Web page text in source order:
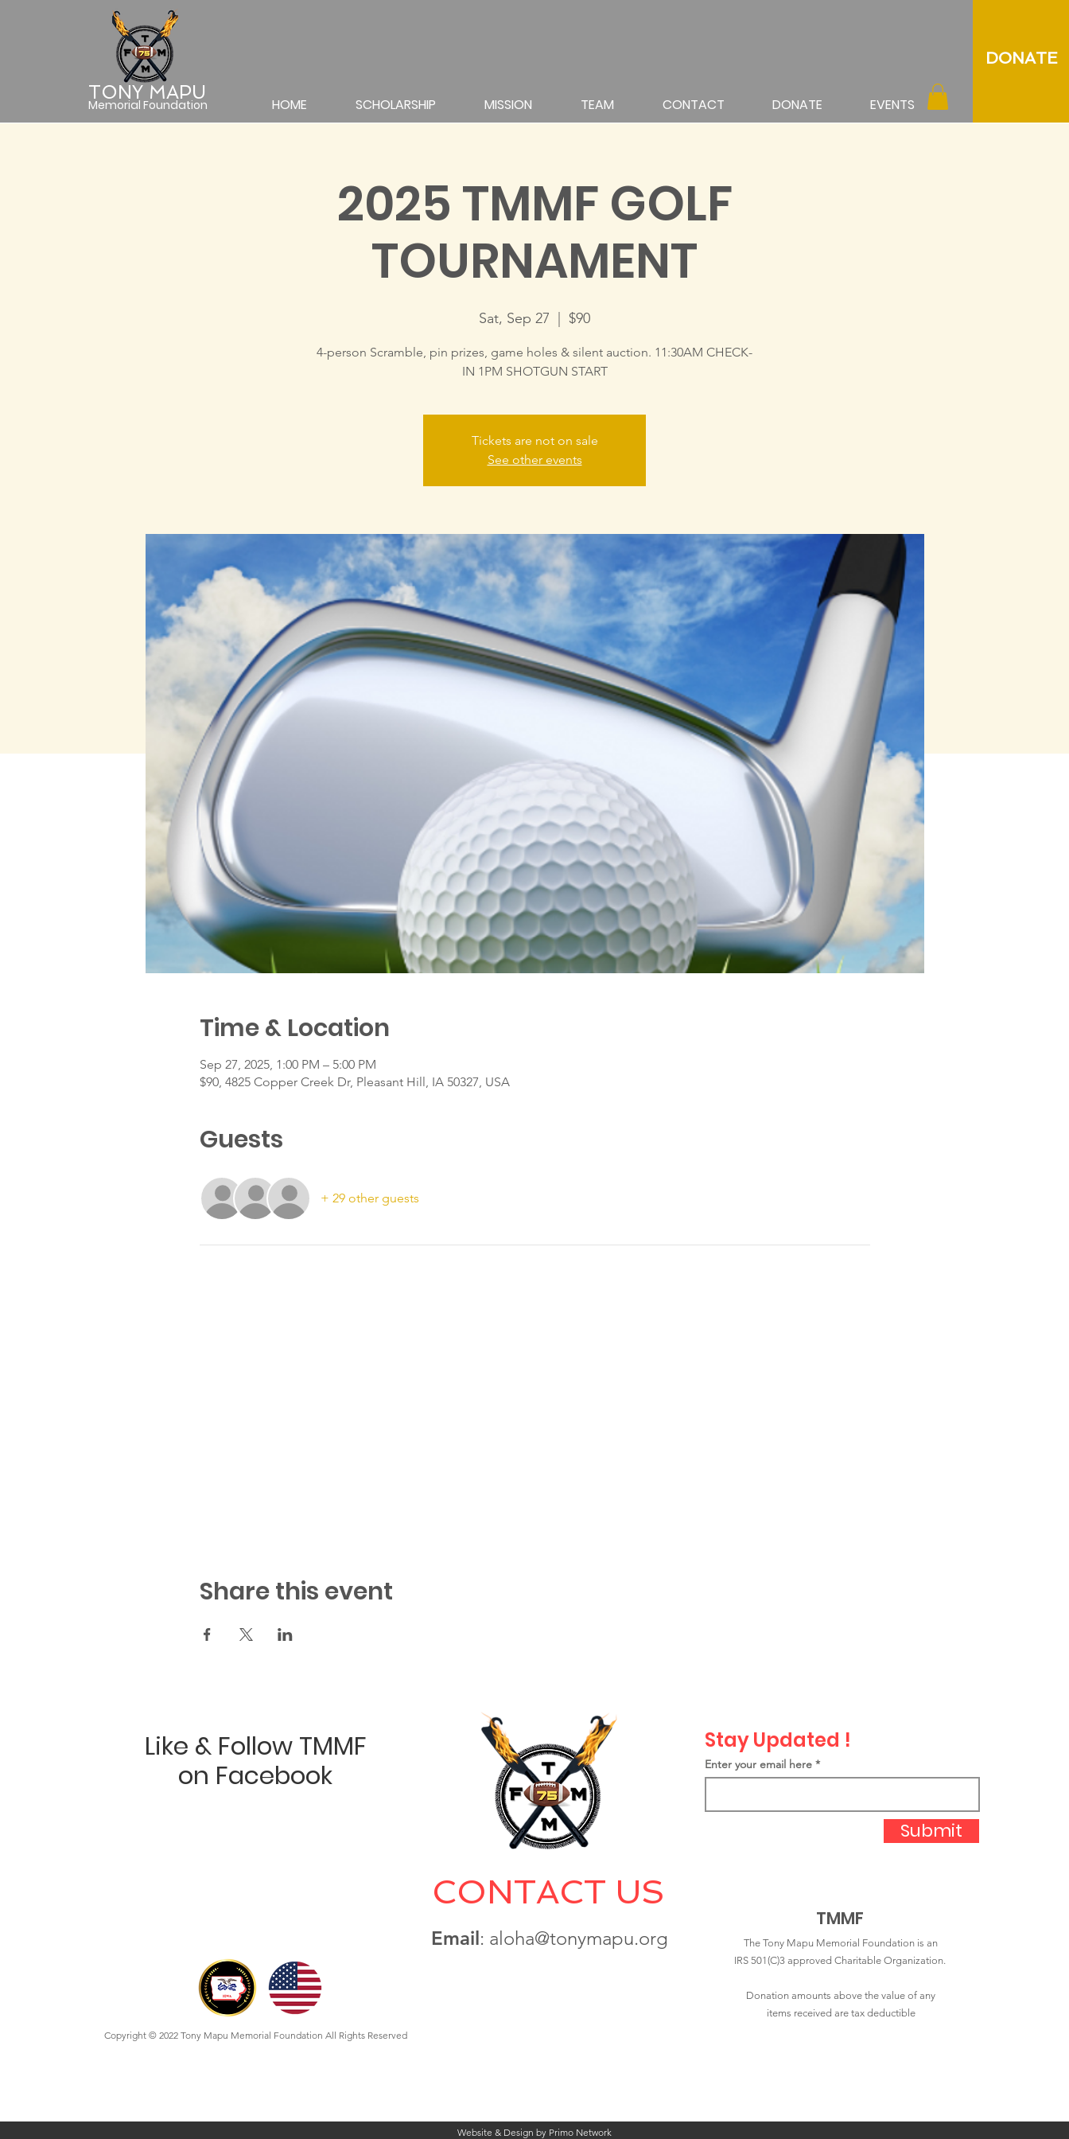
TONY MAPU
Memorial Foundation HOME SCHOLARSHIP MISSION TEAM CONTACT DONATE EVENTS
DONATE
2025 TMMF GOLF
TOURNAMENT
Sat, Sep 27 $90
4-person Scramble, pin prizes, game holes & silent auction. 11:30AM CHECK-
IN 1PM SHOTGUN START
Tickets are not on sale
See other events
Time & Location
Sep 27, 2025, 1:00 PM – 5:00 PM
$90, 4825 Copper Creek Dr, Pleasant Hill, IA 50327, USA
Guests
+ 29 other guests
Share this event
Like & Follow TMMF
on Facebook
Copyright © 2022 Tony Mapu Memorial Foundation All Rights Reserved
CONTACT US
Email: aloha@tonymapu.org
Stay Updated !
Enter your email here
Submit
TMMF
The Tony Mapu Memorial Foundation is an
IRS 501(C)3 approved Charitable Organization.
Donation amounts above the value of any
items received are tax deductible
Website & Design by Primo Network